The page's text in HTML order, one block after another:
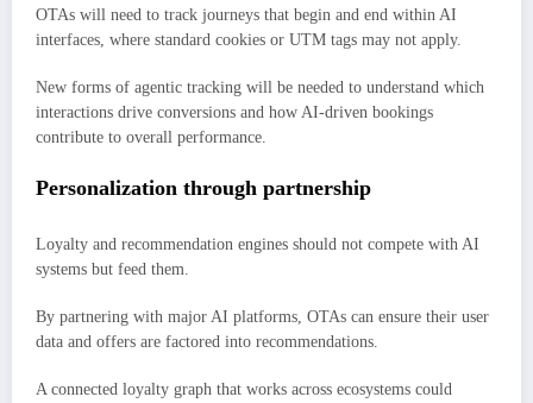
OTAs will need to track journeys that begin and end within AI
interfaces, where standard cookies or UTM tags may not apply.
New forms of agentic tracking will be needed to understand which
interactions drive conversions and how AI-driven bookings
contribute to overall performance.
Personalization through partnership
Loyalty and recommendation engines should not compete with AI
systems but feed them.
By partnering with major AI platforms, OTAs can ensure their user
data and offers are factored into recommendations.
A connected loyalty graph that works across ecosystems could